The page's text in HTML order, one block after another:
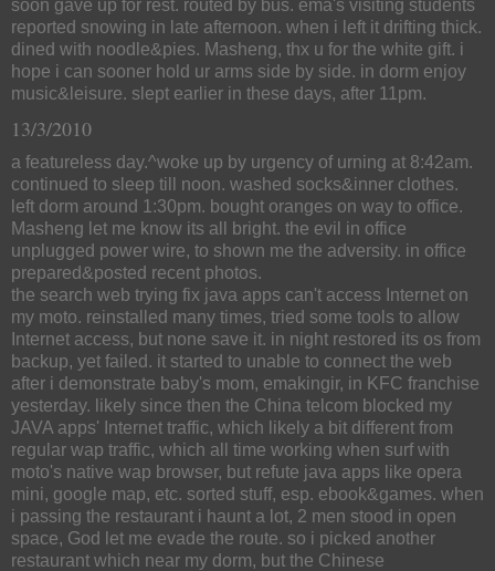
soon gave up for rest. routed by bus. ema's visiting students
reported snowing in late afternoon. when i left it drifting thick.
dined with noodle&pies. Masheng, thx u for the white gift. i
hope i can sooner hold ur arms side by side. in dorm enjoy
music&leisure. slept earlier in these days, after 11pm.
13/3/2010
a featureless day.^woke up by urgency of urning at 8:42am.
continued to sleep till noon. washed socks&inner clothes.
left dorm around 1:30pm. bought oranges on way to office.
Masheng let me know its all bright. the evil in office
unplugged power wire, to shown me the adversity. in office
prepared&posted recent photos.
the search web trying fix java apps can't access Internet on
my moto. reinstalled many times, tried some tools to allow
Internet access, but none save it. in night restored its os from
backup, yet failed. it started to unable to connect the web
after i demonstrate baby's mom, emakingir, in KFC franchise
yesterday. likely since then the China telcom blocked my
JAVA apps' Internet traffic, which likely a bit different from
regular wap traffic, which all time working when surf with
moto's native wap browser, but refute java apps like opera
mini, google map, etc. sorted stuff, esp. ebook&games. when
i passing the restaurant i haunt a lot, 2 men stood in open
space, God let me evade the route. so i picked another
restaurant which near my dorm, but the Chinese